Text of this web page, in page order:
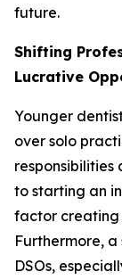
future.
Shifting
Lucrative
Younger
over solo
to starting an
factor creating
Furthermore, a
DSOs,